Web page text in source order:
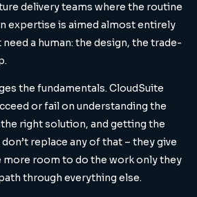
delivery teams where the routine
expertise is aimed almost entirely
a human: the design, the trade-
the fundamentals. CloudSuite
or fail on understanding the
right solution, and getting the
replace any of that – they give
room to do the work only they
through everything else.